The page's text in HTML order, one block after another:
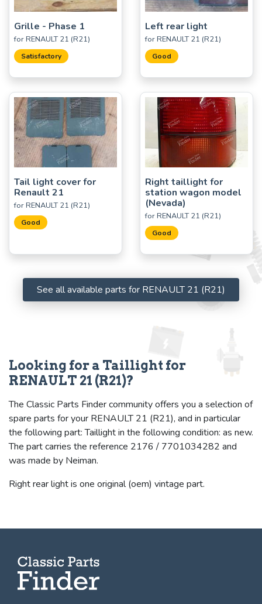
Grille - Phase 1
for RENAULT 21 (R21)
Satisfactory
Left rear light
for RENAULT 21 (R21)
Good
Tail light cover for
Renault 21
for RENAULT 21 (R21)
Good
Right taillight for
station wagon model
(Nevada)
for RENAULT 21 (R21)
Good
See all available parts for RENAULT 21 (R21)
Looking for a Taillight for
RENAULT 21 (R21)?
The Classic Parts Finder community offers you a selection of
spare parts for your RENAULT 21 (R21), and in particular
the following part: Taillight in the following condition: as new.
The part carries the reference 2176 / 7701034282 and
was made by Neiman.
Right rear light is one original (oem) vintage part.